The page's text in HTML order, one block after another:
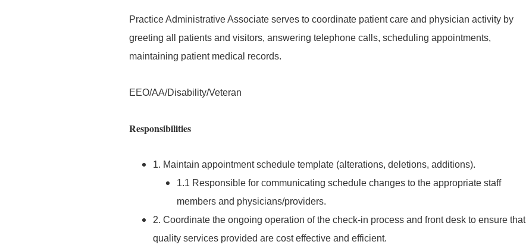
Practice Administrative Associate serves to coordinate patient care and physician activity by
greeting all patients and visitors, answering telephone calls, scheduling appointments,
maintaining patient medical records.
EEO/AA/Disability/Veteran
Responsibilities
1. Maintain appointment schedule template (alterations, deletions, additions).
1.1 Responsible for communicating schedule changes to the appropriate staff
members and physicians/providers.
2. Coordinate the ongoing operation of the check-in process and front desk to ensure that
quality services provided are cost effective and efficient.